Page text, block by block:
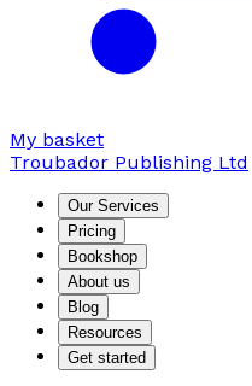
My basket
Troubador Publishing Ltd
Our Services
Pricing
Bookshop
About us
Blog
Resources
Get started